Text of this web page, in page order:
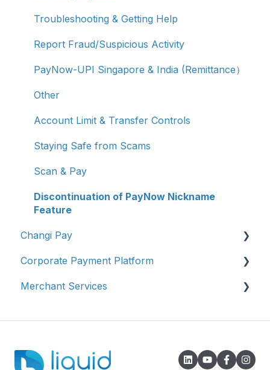
Troubleshooting & Getting Help
Report Fraud/Suspicious Activity
PayNow-UPI Singapore & India (Remittance）
Other
Account Limit & Transfer Controls
Staying Safe from Scams
Scan & Pay
Discontinuation of PayNow Nickname
Feature
Changi Pay
Account Management
Transaction Enquiries
Others
Corporate Payment Platform
Account Registration
Merchant Services
Refunds/Disputes